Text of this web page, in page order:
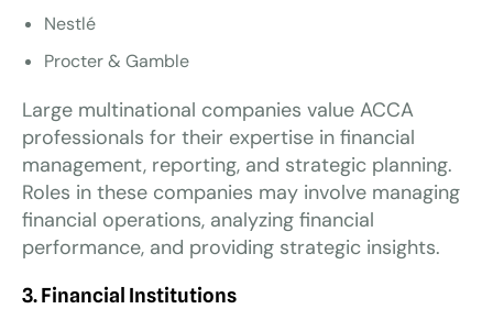
Nestlé
Procter & Gamble
Large multinational companies value ACCA
professionals for their expertise in financial
management, reporting, and strategic planning.
Roles in these companies may involve managing
financial operations, analyzing financial
performance, and providing strategic insights.
3. Financial Institutions